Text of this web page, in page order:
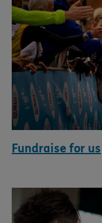
Fundraise for us